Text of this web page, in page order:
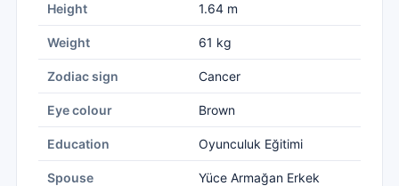
Height 1.64 m
Weight 61 kg
Zodiac sign Cancer
Eye colour Brown
Education Oyunculuk Eğitimi
Spouse Yüce Armağan Erkek